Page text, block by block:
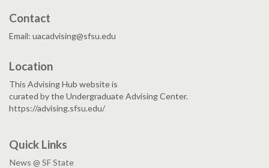
Contact
Email: uacadvising@sfsu.edu
Location
This Advising Hub website is
curated by the Undergraduate Advising Center.
https://advising.sfsu.edu/
Quick Links
News @ SF State